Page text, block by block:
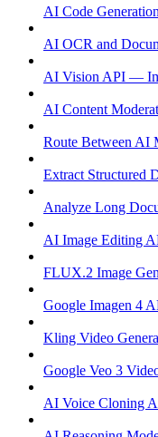
AI Code
AI OCR and
AI Vision API —
AI Content
Route Between AI
Extract Structured
Analyze Long
AI Image Editing
FLUX.2 Image
Google Imagen 4
Kling Video
Google Veo 3
AI Voice Cloning